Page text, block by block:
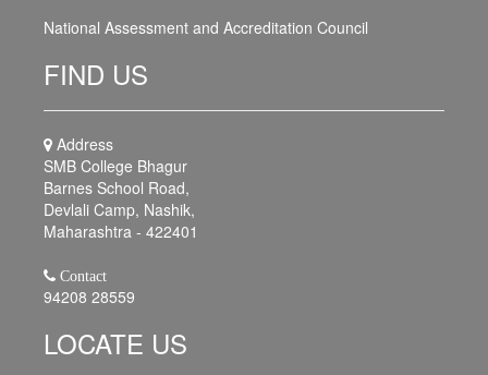
National Assessment and Accreditation Council
FIND US
Address
SMB College Bhagur
Barnes School Road,
Devlali Camp, Nashik,
Maharashtra - 422401
Contact
94208 28559
LOCATE US